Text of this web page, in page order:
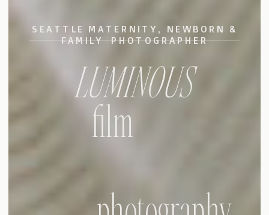
film
LUMINOUS
SEATTLE MATERNITY, NEWBORN &
FAMILY PHOTOGRAPHER